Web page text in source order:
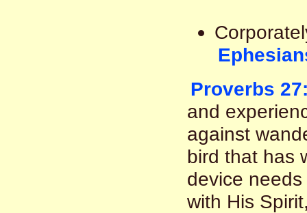
Proverbs
and
against
bird that has
device
with His